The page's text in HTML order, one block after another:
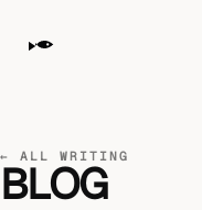
← ALL WRITING
BLOG